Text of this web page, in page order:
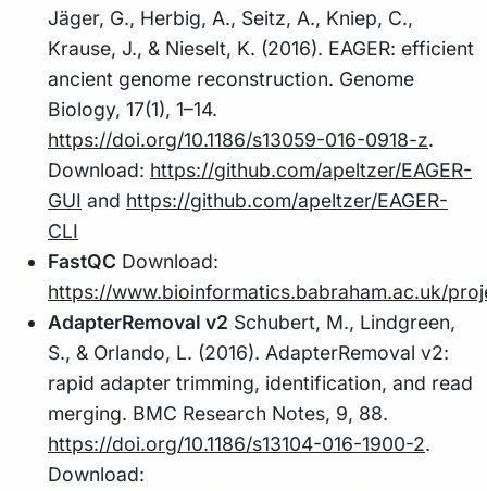
Jäger, G., Herbig, A., Seitz, A., Kniep, C.,
Krause, J., & Nieselt, K. (2016). EAGER: efficient
ancient genome reconstruction. Genome
Biology, 17(1), 1–14.
https://doi.org/10.1186/s13059-016-0918-z.
Download: https://github.com/apeltzer/EAGER-
GUI and https://github.com/apeltzer/EAGER-
CLI
FastQC Download:
https://www.bioinformatics.babraham.ac.uk/
AdapterRemoval v2 Schubert, M., Lindgreen,
S., & Orlando, L. (2016). AdapterRemoval v2:
rapid adapter trimming, identification, and read
merging. BMC Research Notes, 9, 88.
https://doi.org/10.1186/s13104-016-1900-2.
Download: